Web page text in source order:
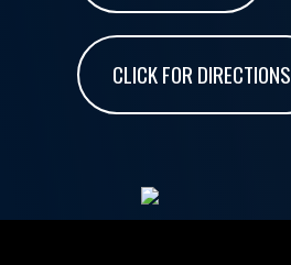
CLICK FOR DIRECTIONS